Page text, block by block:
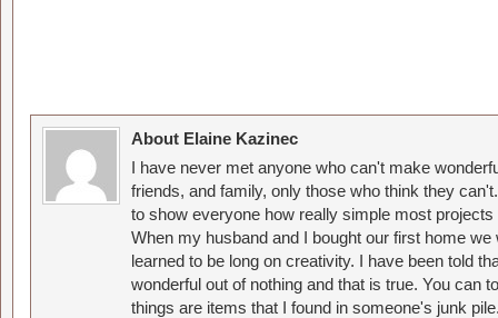
About Elaine Kazinec
I have never met anyone who can't make
friends, and family, only those who think they
to show everyone how really simple most
When my husband and I bought our first home
learned to be long on creativity. I have been told
wonderful out of nothing and that is true. You can
things are items that I found in someone's junk